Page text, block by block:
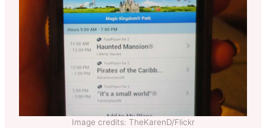
Image credits: TheKarenD/Flickr